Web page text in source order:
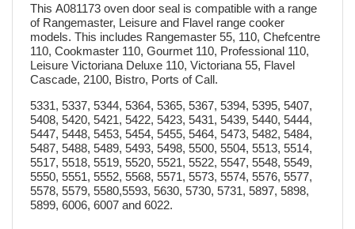
This A081173 oven door seal is compatible with a range
of Rangemaster, Leisure and Flavel range cooker
models. This includes Rangemaster 55, 110, Chefcentre
110, Cookmaster 110, Gourmet 110, Professional 110,
Leisure Victoriana Deluxe 110, Victoriana 55, Flavel
Cascade, 2100, Bistro, Ports of Call.
5331, 5337, 5344, 5364, 5365, 5367, 5394, 5395, 5407,
5408, 5420, 5421, 5422, 5423, 5431, 5439, 5440, 5444,
5447, 5448, 5453, 5454, 5455, 5464, 5473, 5482, 5484,
5487, 5488, 5489, 5493, 5498, 5500, 5504, 5513, 5514,
5517, 5518, 5519, 5520, 5521, 5522, 5547, 5548, 5549,
5550, 5551, 5552, 5568, 5571, 5573, 5574, 5576, 5577,
5578, 5579, 5580,5593, 5630, 5730, 5731, 5897, 5898,
5899, 6006, 6007 and 6022.